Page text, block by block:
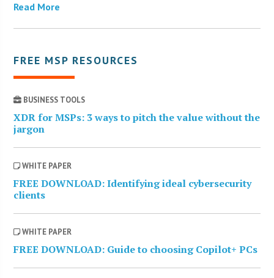
Read More
FREE MSP RESOURCES
BUSINESS TOOLS
XDR for MSPs: 3 ways to pitch the value without the
jargon
WHITE PAPER
FREE DOWNLOAD: Identifying ideal cybersecurity
clients
WHITE PAPER
FREE DOWNLOAD: Guide to choosing Copilot+ PCs